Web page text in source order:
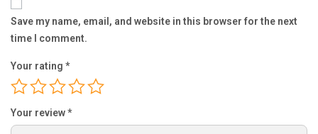
Save my name, email, and website in this browser for the next
time I comment.
Your rating *
Your review*